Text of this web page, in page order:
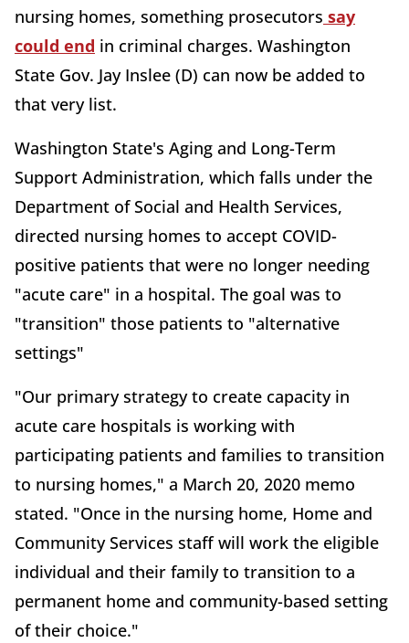
nursing homes, something prosecutors say
could end in criminal charges. Washington
State Gov. Jay Inslee (D) can now be added to
that very list.
Washington State's Aging and Long-Term
Support Administration, which falls under the
Department of Social and Health Services,
directed nursing homes to accept COVID-
positive patients that were no longer needing
"acute care" in a hospital. The goal was to
"transition" those patients to "alternative
settings"
"Our primary strategy to create capacity in
acute care hospitals is working with
participating patients and families to transition
to nursing homes," a March 20, 2020 memo
stated. "Once in the nursing home, Home and
Community Services staff will work the eligible
individual and their family to transition to a
permanent home and community-based setting
of their choice."